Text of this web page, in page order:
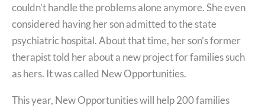
couldn’t handle the problems alone anymore. She even
considered having her son admitted to the state
psychiatric hospital. About that time, her son’s former
therapist told her about a new project for families such
as hers. It was called New Opportunities.
This year, New Opportunities will help 200 families